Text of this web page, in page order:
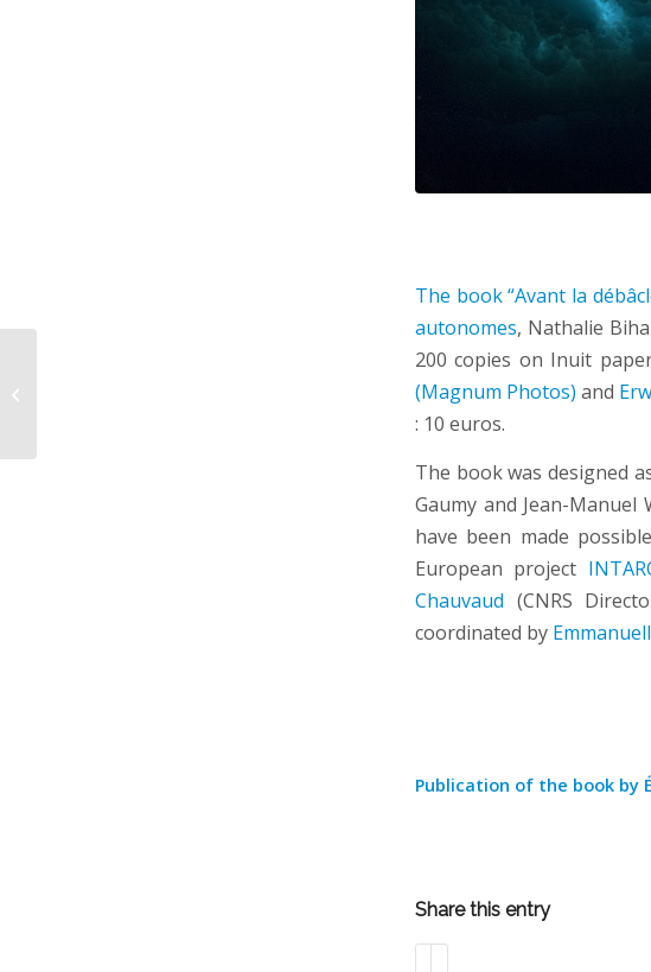
The book “Avant la
autonomes, Nathalie
200 copies on Inuit
(Magnum Photos) and
: 10 euros.
The book was designed
Gaumy and Jean-
have been made
European project
Chauvaud (CNRS
coordinated by
Publication of the book by
Share this entry